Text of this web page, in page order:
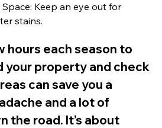
Keep an eye out for
stains.
hours each season to
your property and check
can save you a
and a lot of
the road. It’s about